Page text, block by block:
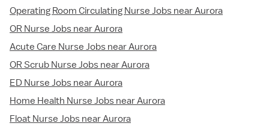
Operating Room Circulating Nurse Jobs near Aurora
OR Nurse Jobs near Aurora
Acute Care Nurse Jobs near Aurora
OR Scrub Nurse Jobs near Aurora
ED Nurse Jobs near Aurora
Home Health Nurse Jobs near Aurora
Float Nurse Jobs near Aurora